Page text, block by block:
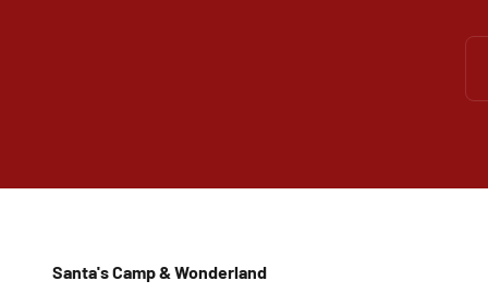
Santa's Camp & Wonderland